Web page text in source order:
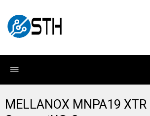
MELLANOX MNPA19 XTR